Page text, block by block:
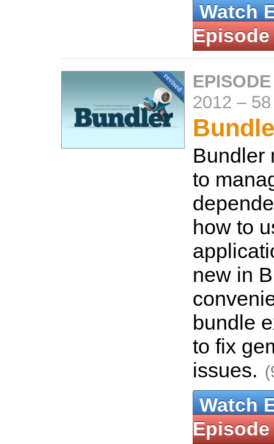
Watch
Episode
2012 –
Bundler
to
how to
new in
bundle
to fix
issues.
Watch
Episode